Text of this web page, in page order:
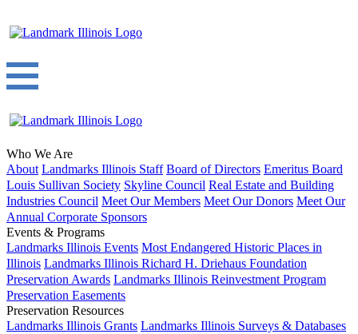
Who We Are
About Landmarks Illinois Staff Board of Directors Emeritus Board
Louis Sullivan Society Skyline Council Real Estate and Building
Industries Council Meet Our Members Meet Our Donors Meet Our
Annual Corporate Sponsors
Events & Programs
Landmarks Illinois Events Most Endangered Historic Places in
Illinois Landmarks Illinois Richard H. Driehaus Foundation
Preservation Awards Landmarks Illinois Reinvestment Program
Preservation Easements
Preservation Resources
Landmarks Illinois Grants Landmarks Illinois Surveys & Databases